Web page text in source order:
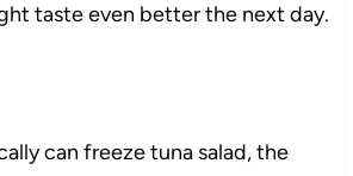
taste even better the next day.
can freeze tuna salad, the